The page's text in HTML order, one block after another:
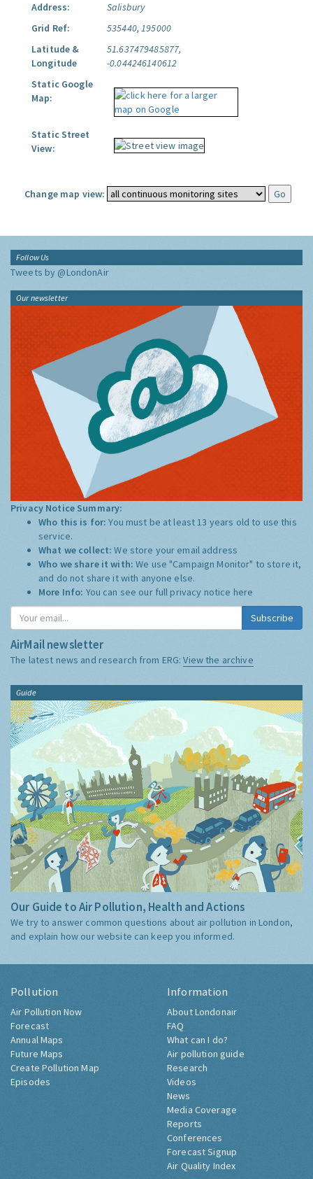
Address:
Salisbury
Grid Ref:
535440, 195000
Latitude &
Longitude
51.637479485877,
-0.044246140612
Static Google
Map:
Static Street
View:
Change map view:
Follow Us
Tweets by @LondonAir
Our newsletter
Privacy Notice Summary:
Who this is for:You must be at least 13 years old to use this
service.
What we collect:We store your email address
Who we share it with:We use "Campaign Monitor" to store it,
and do not share it with anyone else.
More Info: You can see our full privacy notice here
Subscribe
AirMail newsletter
The latest news and research from ERG:View the archive
Guide
Our Guide to Air Pollution, Health and Actions
We try to answer common questions about air pollution in London,
and explain how our website can keep you informed.
Pollution
Air Pollution Now
Forecast
Annual Maps
Future Maps
Create Pollution Map
Episodes
Information
About Londonair
FAQ
What can I do?
Air pollution guide
Research
Videos
News
Media Coverage
Reports
Conferences
Forecast Signup
Air Quality Index